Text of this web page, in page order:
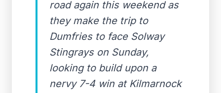
road again this weekend as
they make the trip to
Dumfries to face Solway
Stingrays on Sunday,
looking to build upon a
nervy 7-4 win at Kilmarnock